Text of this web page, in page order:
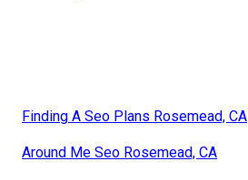
Finding A Seo Plans Rosemead, CA
Around Me Seo Rosemead, CA